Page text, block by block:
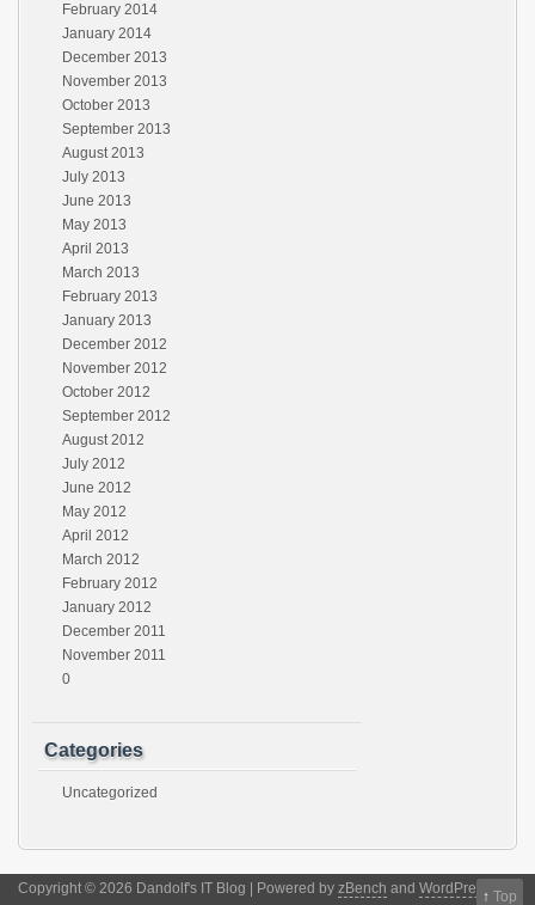
February 2014
January 2014
December 2013
November 2013
October 2013
September 2013
August 2013
July 2013
June 2013
May 2013
April 2013
March 2013
February 2013
January 2013
December 2012
November 2012
October 2012
September 2012
August 2012
July 2012
June 2012
May 2012
April 2012
March 2012
February 2012
January 2012
December 2011
November 2011
0
Categories
Uncategorized
Copyright © 2026 Dandolf's IT Blog | Powered by zBench and WordPress↑ Top